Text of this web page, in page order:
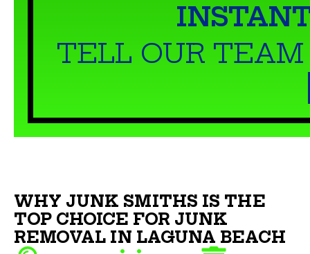
TELL OUR
WHY JUNK SMITHS IS THE
TOP CHOICE FOR JUNK
REMOVAL IN LAGUNA BEACH